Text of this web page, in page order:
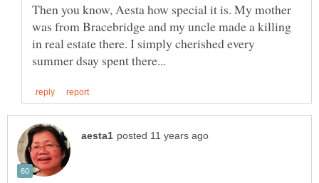
Then you know, Aesta how special it is. My mother
was from Bracebridge and my uncle made a killing
in real estate there. I simply cherished every